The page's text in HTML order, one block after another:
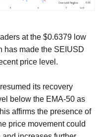
at the $0.6379 low
has made the SEIUSD
price level.
its recovery
below the EMA-50 as
affirms the presence of
price movement could